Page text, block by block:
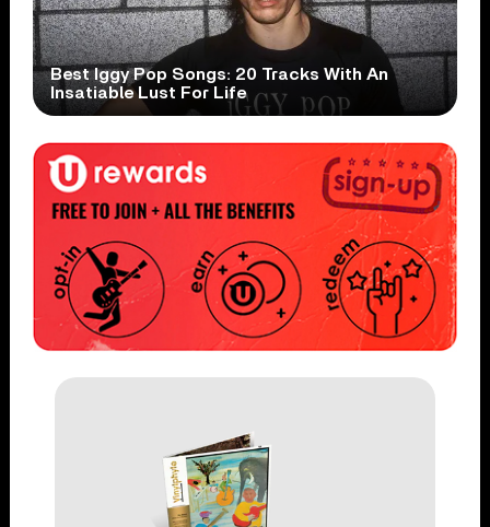
Best Iggy Pop Songs: 20 Tracks With An
Insatiable Lust For Life